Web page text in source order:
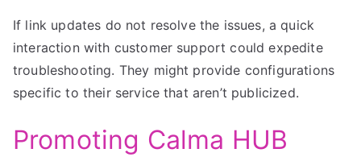
If link updates do not resolve the issues, a quick
interaction with customer support could expedite
troubleshooting. They might provide configurations
specific to their service that aren’t publicized.
Promoting Calma HUB